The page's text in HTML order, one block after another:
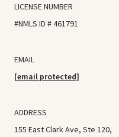
LICENSE NUMBER
#NMLS ID # 461791
EMAIL
[email protected]
ADDRESS
155 East Clark Ave, Ste 120,